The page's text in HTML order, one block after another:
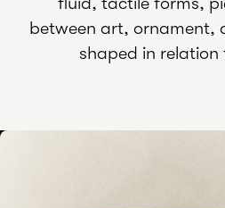
between art, ornament,
shaped in